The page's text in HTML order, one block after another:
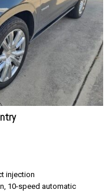
injection
10-speed automatic